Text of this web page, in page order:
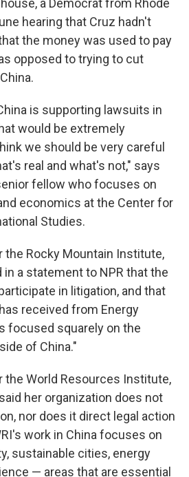
a Democrat from Rhode
hearing that Cruz hadn't
the money was used to pay
opposed to trying to cut
is supporting lawsuits in
would be extremely
we should be very careful
real and what's not," says
fellow who focuses on
economics at the Center for
Studies.
Rocky Mountain Institute,
in a statement to NPR that the
in litigation, and that
received from Energy
focused squarely on the
of China."
the World Resources Institute,
her organization does not
nor does it direct legal action
work in China focuses on
sustainable cities, energy
— areas that are essential